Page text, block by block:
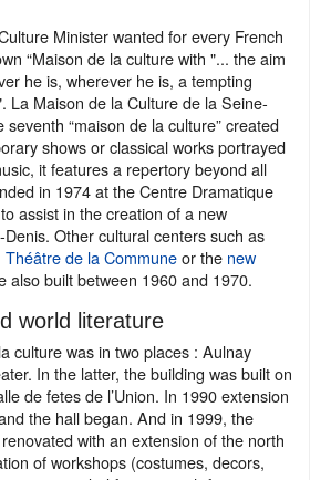
Minister wanted for every French
“Maison de la culture with "... the aim
he is, wherever he is, a tempting
La Maison de la Culture de la Seine-
“maison de la culture” created
shows or classical works portrayed
it features a repertory beyond all
in 1974 at the Centre Dramatique
assist in the creation of a new
Other cultural centers such as
Théâtre de la Communeor the new
also built between 1960 and 1970.
world literature
culture was in two places : Aulnay
In the latter, the building was built on
de fetes de l’Union. In 1990 extension
the hall began. And in 1999, the
with an extension of the north
of workshops (costumes, decors,